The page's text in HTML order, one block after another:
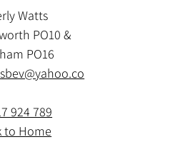
Watts
PO10 &
PO16
924 789
to Home